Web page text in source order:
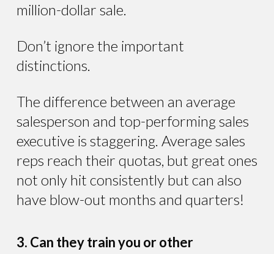
million-dollar sale.
Don’t ignore the important
distinctions.
The difference between an average
salesperson and top-performing sales
executive is staggering. Average sales
reps reach their quotas, but great ones
not only hit consistently but can also
have blow-out months and quarters!
3. Can they train you or other